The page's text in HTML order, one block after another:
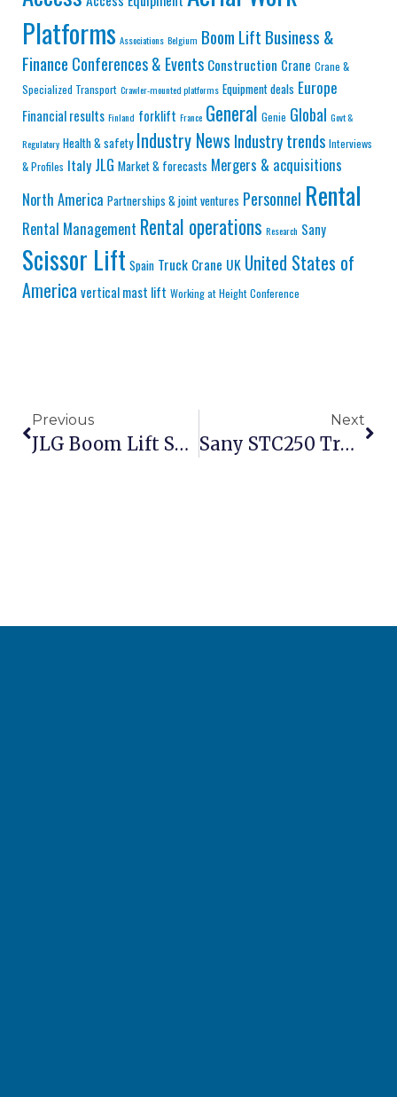
Platforms Associations Belgium Boom Lift Business &
Finance Conferences & Events Construction Crane Crane &
Specialized Transport Crawler-mounted platforms Equipment deals Europe
Financial results Finland forklift France General Genie Global Govt &
Regulatory Health & safety Industry NewsIndustry trends Interviews
& Profiles Italy JLG Market & forecasts Mergers & acquisitions
North America Partnerships & joint ventures Personnel Rental
Rental Management Rental operations Research Sany
Scissor Lift Spain Truck Crane UK United States of
Americavertical mast lift Working at Height Conference
Previous
JLG Boom Lift S600J For Sale – 60ft Articulating Aerial Work Platform
Next
Sany STC250 Truck Crane 25 Ton For Sale – Mobile Crane For Construction Projects